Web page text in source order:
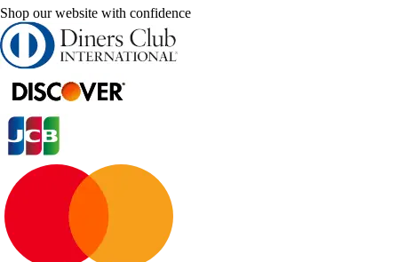
Shop our website with confidence